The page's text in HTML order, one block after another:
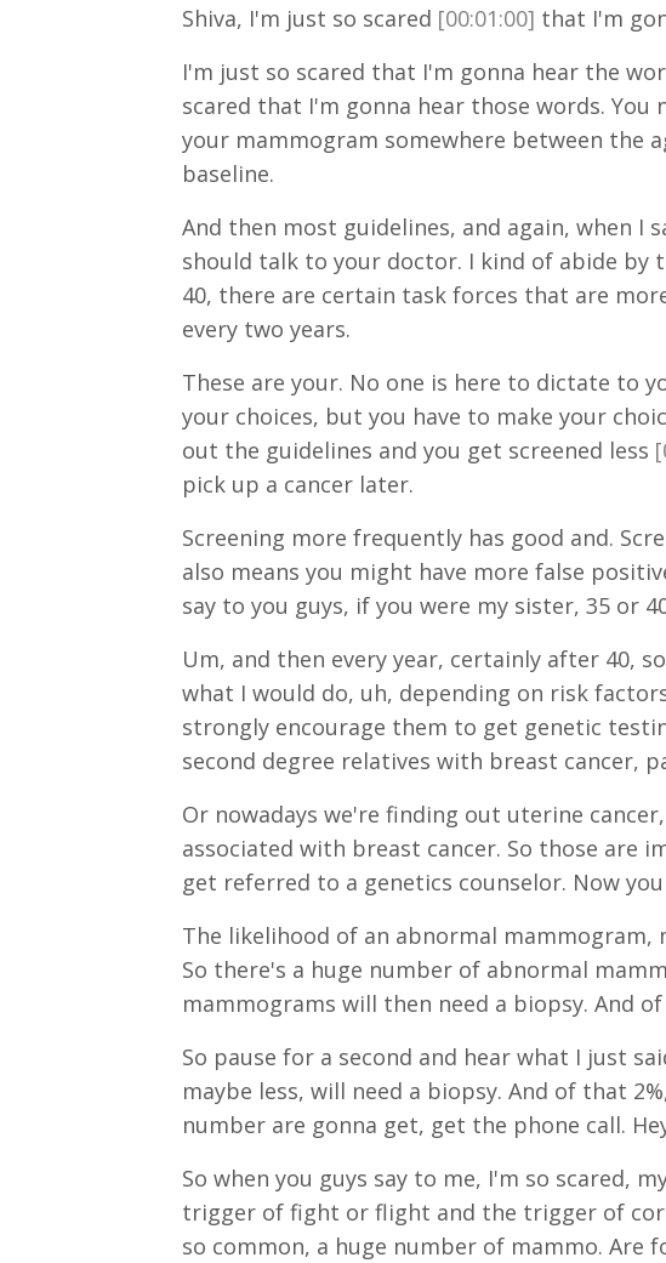
Shiva, I'm just so scared [00:01:00] that I'm
I'm just so scared that I'm gonna hear the
scared that I'm gonna hear those words.
your mammogram somewhere between the
baseline.
And then most guidelines, and again, when I
should talk to your doctor. I kind of abide by
40, there are certain task forces that are
every two years.
These are your. No one is here to dictate to
your choices, but you have to make your
out the guidelines and you get screened less
pick up a cancer later.
Screening more frequently has good and.
also means you might have more false
say to you guys, if you were my sister, 35 or
Um, and then every year, certainly after 40,
what I would do, uh, depending on risk
strongly encourage them to get genetic
second degree relatives with breast cancer,
Or nowadays we're finding out uterine cancer,
associated with breast cancer. So those are
get referred to a genetics counselor. Now
The likelihood of an abnormal mammogram,
So there's a huge number of abnormal
mammograms will then need a biopsy. And
So pause for a second and hear what I just
maybe less, will need a biopsy. And of that
number are gonna get, get the phone call.
So when you guys say to me, I'm so scared,
trigger of fight or flight and the trigger of
so common, a huge number of mammo.